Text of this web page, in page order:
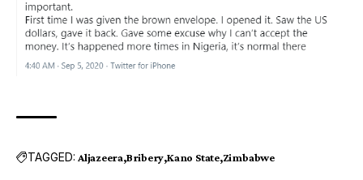
TAGGED: Aljazeera Bribery Kano State Zimbabwe